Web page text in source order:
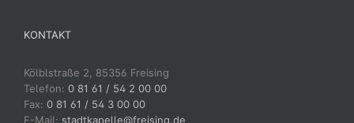
KONTAKT
Kölblstraße 2, 85356 Freising
Telefon: 0 81 61 / 54 2 00 00
Fax: 0 81 61 / 54 3 00 00
E-Mail: stadtkapelle@freising.de